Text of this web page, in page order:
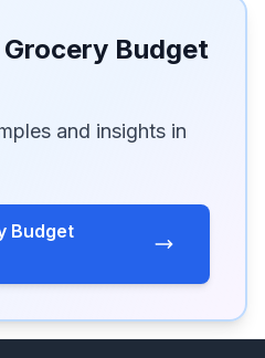
Budget
and insights in
Budget